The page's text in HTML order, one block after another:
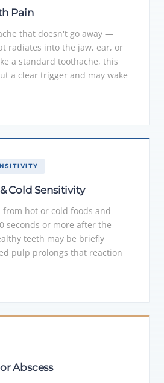
Pain
that doesn't go away —
radiates into the jaw, ear, or
a standard toothache, this
a clear trigger and may wake
Cold Sensitivity
hot or cold foods and
seconds or more after the
teeth may be briefly
pulp prolongs that reaction
Abscess